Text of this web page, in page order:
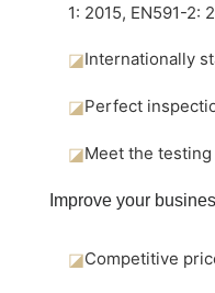
1: 2015, EN591-2:
◪Internationally
◪Perfect
◪Meet the testing
Improve your
◪Competitive